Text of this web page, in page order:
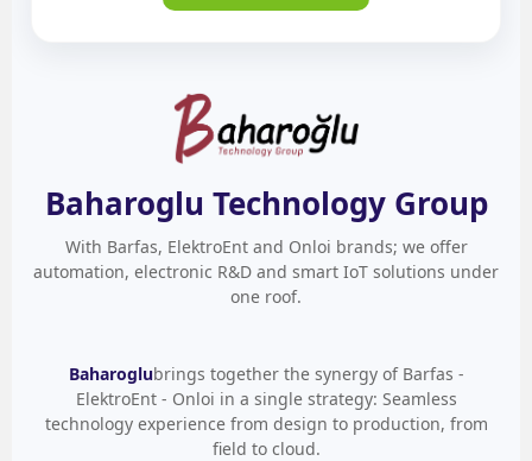
Baharoglu Technology Group
With Barfas, ElektroEnt and Onloi brands; we offer
automation, electronic R&D and smart IoT solutions under
one roof.
Baharoglubrings together the synergy of Barfas -
ElektroEnt - Onloi in a single strategy: Seamless
technology experience from design to production, from
field to cloud.